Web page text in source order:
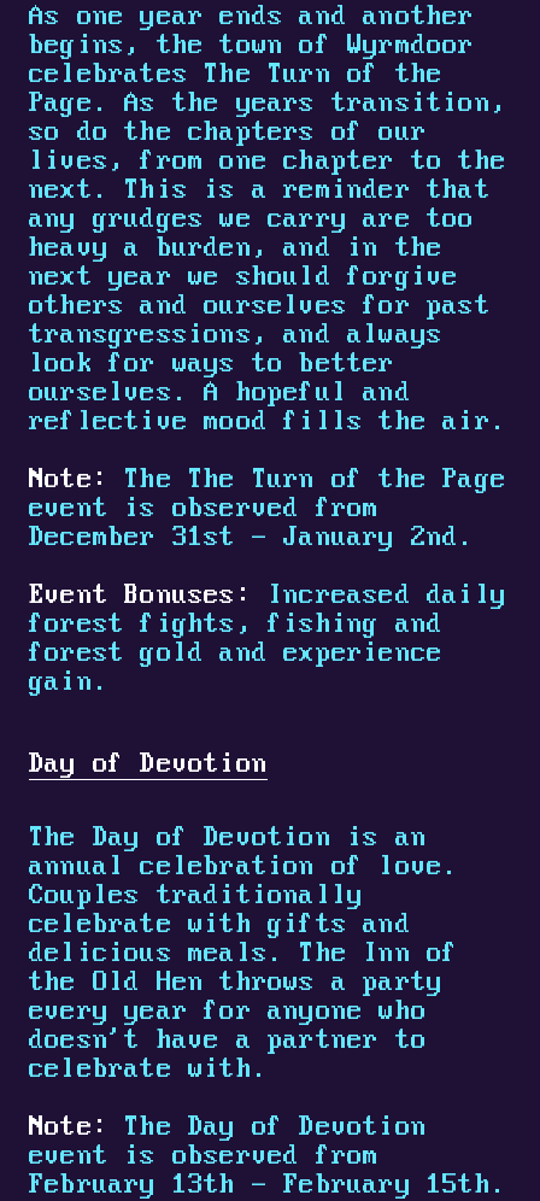
As one year ends and another
begins, the town of Wyrmdoor
celebrates The Turn of the
Page. As the years transition,
so do the chapters of our
lives, from one chapter to the
next. This is a reminder that
any grudges we carry are too
heavy a burden, and in the
next year we should forgive
others and ourselves for past
transgressions, and always
look for ways to better
ourselves. A hopeful and
reflective mood fills the air.
Note:
The The Turn of the Page
event is observed from
December 31st - January 2nd.
Event Bonuses:
Increased daily
forest fights, fishing and
forest gold and experience
gain.
Day of Devotion
The Day of Devotion is an
annual celebration of love.
Couples traditionally
celebrate with gifts and
delicious meals. The Inn of
the Old Hen throws a party
every year for anyone who
doesn't have a partner to
celebrate with.
Note:
The Day of Devotion
event is observed from
February 13th - February 15th.